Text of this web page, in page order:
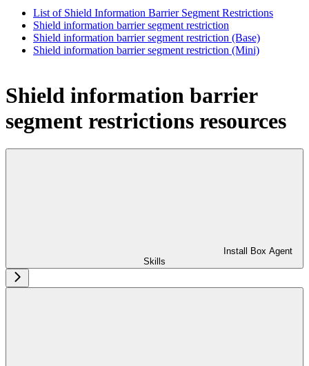
List of Shield Information Barrier Segment Restrictions
Shield information barrier segment restriction
Shield information barrier segment restriction (Base)
Shield information barrier segment restriction (Mini)
Shield information barrier
segment restrictions resources
Install Box Agent
Skills